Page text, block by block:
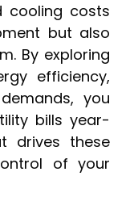
cooling costs
but also
By exploring
efficiency,
you
bills year-
drives these
of your